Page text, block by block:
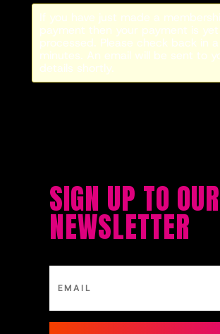
If you have just made a
payment then your payment is
processed. Please check back in
minutes. An email will be sent to
details shortly.
SIGN UP TO OUR
NEWSLETTER